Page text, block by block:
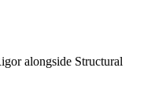
alongside Structural